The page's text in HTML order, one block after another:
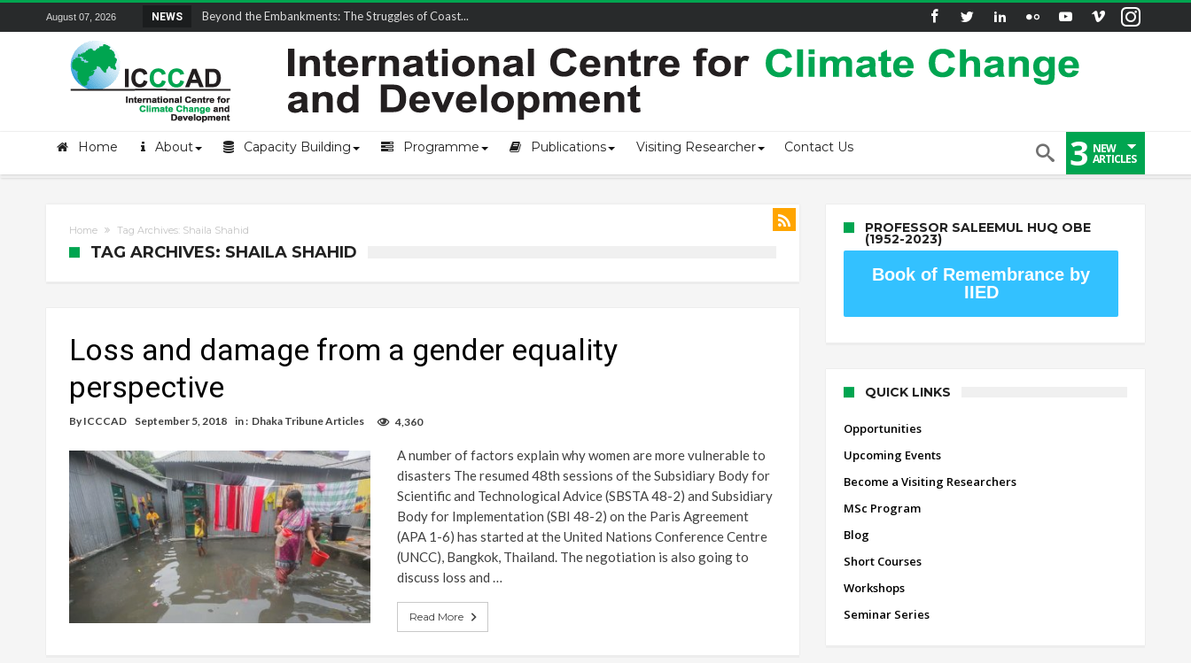
August 07, 2026 NEWS Field Visit Report | ICCCAD Youth Fellowship-2...
Home About Capacity Building Programme Publications Visiting Researcher Contact Us 3 NEW
ARTICLES
Home Tag Archives: Shaila Shahid
TAG ARCHIVES: SHAILA SHAHID
Loss and damage from a gender equality
perspective
By ICCCAD September 5, 2018 in : Dhaka Tribune Articles 4,360
A number of factors explain why women are more vulnerable to
disasters The resumed 48th sessions of the Subsidiary Body for
Scientific and Technological Advice (SBSTA 48-2) and Subsidiary
Body for Implementation (SBI 48-2) on the Paris Agreement
(APA 1-6) has started at the United Nations Conference Centre
(UNCC), Bangkok, Thailand. The negotiation is also going to
discuss loss and …
Read More
PROFESSOR SALEEMUL HUQ OBE
(1952-2023)
Book of Remembrance by
IIED
QUICK LINKS
Opportunities
Upcoming Events
Become a Visiting Researchers
MSc Program
Blog
Short Courses
Workshops
Seminar Series